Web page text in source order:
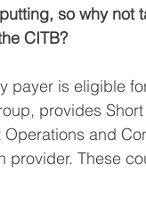
so why not
CITB?
payer is eligible
provides
and
These